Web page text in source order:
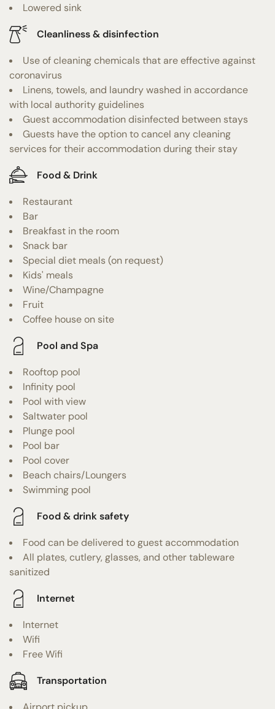
Lowered sink
Cleanliness & disinfection
Use of cleaning chemicals that are effective against
coronavirus
Linens, towels, and laundry washed in accordance
with local authority guidelines
Guest accommodation disinfected between stays
Guests have the option to cancel any cleaning
services for their accommodation during their stay
Food & Drink
Restaurant
Bar
Breakfast in the room
Snack bar
Special diet meals (on request)
Kids' meals
Wine/Champagne
Fruit
Coffee house on site
Pool and Spa
Rooftop pool
Infinity pool
Pool with view
Saltwater pool
Plunge pool
Pool bar
Pool cover
Beach chairs/Loungers
Swimming pool
Food & drink safety
Food can be delivered to guest accommodation
All plates, cutlery, glasses, and other tableware
sanitized
Internet
Internet
Wifi
Free Wifi
Transportation